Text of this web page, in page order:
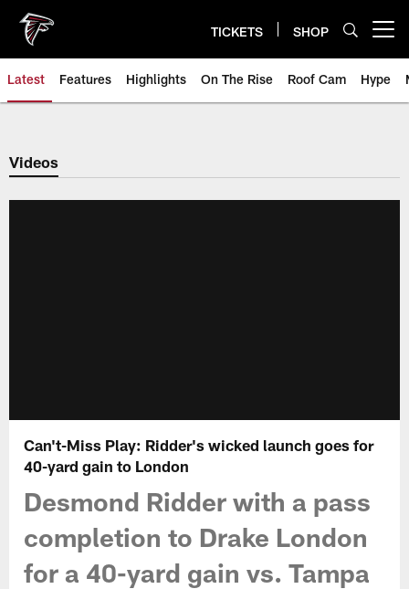
main
content
TICKETS SHOP
Latest Features Highlights On The Rise Roof Cam Hype
Videos
Can't-Miss Play: Ridder's wicked launch goes for
40-yard gain to London
Desmond Ridder with a pass
completion to Drake London
for a 40-yard gain vs. Tampa